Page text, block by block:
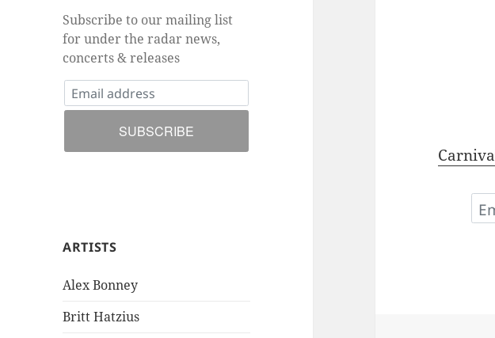
Subscribe to our mailing list
for under the radar news,
concerts & releases
ARTISTS
Alex Bonney
Britt Hatzius